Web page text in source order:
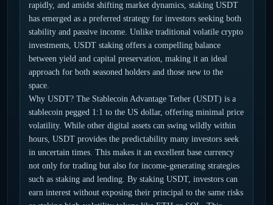
rapidly, and amidst shifting market dynamics, staking USDT
has emerged as a preferred strategy for investors seeking both
stability and passive income. Unlike traditional volatile crypto
investments, USDT staking offers a compelling balance
between yield and capital preservation, making it an ideal
approach for both seasoned holders and those new to the
space.
Why USDT? The Stablecoin Advantage Tether (USDT) is a
stablecoin pegged 1:1 to the US dollar, offering minimal price
volatility. While other digital assets can swing wildly within
hours, USDT provides the predictability many investors seek
in uncertain times. This makes it an excellent base currency
not only for trading but also for income-generating strategies
such as staking and lending. By staking USDT, investors can
earn interest without exposing their principal to the same risks